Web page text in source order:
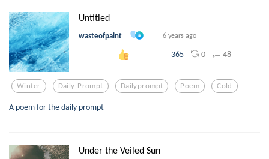
Untitled
wasteofpaint 6 years ago
365 0 48
Winter Daily-Prompt Dailyprompt Poem Cold
A poem for the daily prompt
Under the Veiled Sun